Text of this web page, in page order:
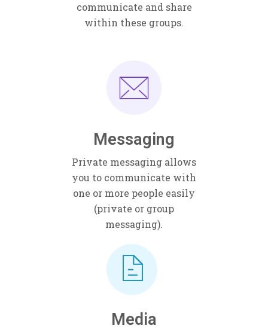
communicate and share
within these groups.
Messaging
Private messaging allows
you to communicate with
one or more people easily
(private or group
messaging).
Media